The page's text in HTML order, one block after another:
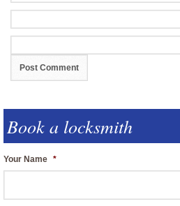
Book a locksmith
Your Name *